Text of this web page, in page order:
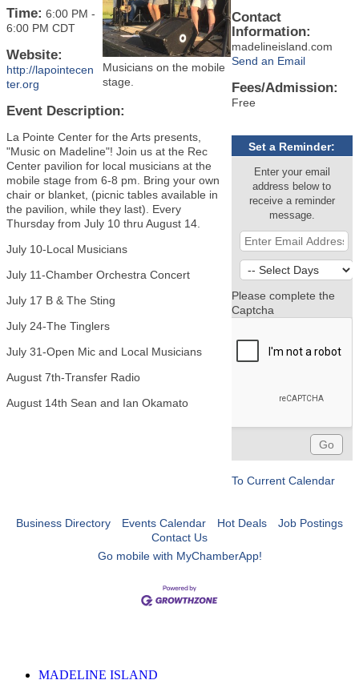
Time: 6:00 PM -
6:00 PM CDT
Website:
http://lapointecen
ter.org
Musicians on the mobile
stage.
Event Description:
La Pointe Center for the Arts presents,
"Music on Madeline"! Join us at the Rec
Center pavilion for local musicians at the
mobile stage from 6-8 pm. Bring your own
chair or blanket, (picnic tables available in
the pavilion, while they last). Every
Thursday from July 10 thru August 14.
July 10-Local Musicians
July 11-Chamber Orchestra Concert
July 17 B & The Sting
July 24-The Tinglers
July 31-Open Mic and Local Musicians
August 7th-Transfer Radio
August 14th Sean and Ian Okamato
Contact
Information:
madelineisland.com
Send an Email
Fees/Admission:
Free
Set a Reminder:
Enter your email
address below to
receive a reminder
message.
Please complete the
Captcha
To Current Calendar
Business Directory Events Calendar Hot Deals
Job Postings
Contact Us
Go mobile with MyChamberApp!
MADELINE ISLAND